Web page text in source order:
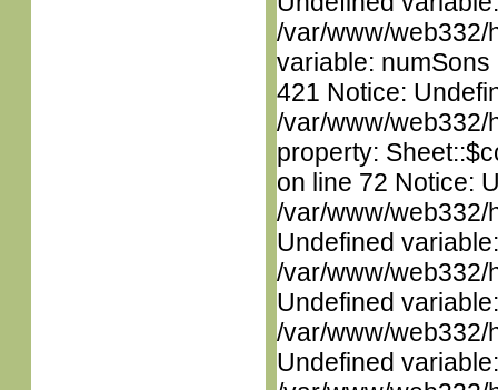
/var/www/web332/
variable:
421 Notice:
/var/www/web332/
property:
on line 72 Notice:
/var/www/web332/
Undefined
/var/www/web332/
Undefined
/var/www/web332/
Undefined